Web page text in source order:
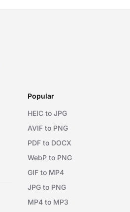
Popular
HEIC to JPG
AVIF to PNG
PDF to DOCX
WebP to PNG
GIF to MP4
JPG to PNG
MP4 to MP3